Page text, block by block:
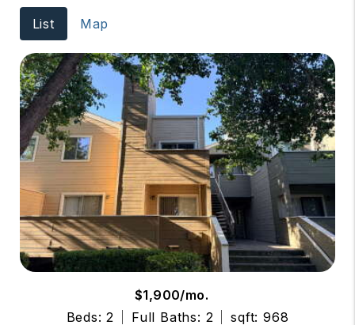
List Map
$1,900/mo.
Beds: 2
Full Baths: 2
sqft: 968